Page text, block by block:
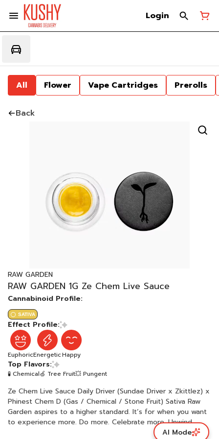
Login
All Flower Vape Cartridges Prerolls
Back
RAW GARDEN
RAW GARDEN 1G Ze Chem Live Sauce
Cannabinoid Profile:
SATIVA
Effect Profile:
EuphoricEnergeticHappy
Top Flavors:
🧪 Chemical🍏 Tree Fruit💥 Pungent
Ze Chem Live Sauce Daily Driver (Sundae Driver x Zkittlez) x
Phinest Chem D (Gas / Chemical / Stone Fruit) Sativa Raw
Garden aspires to a higher standard. It’s for when you want
to experience more. Do more. Celebrate more. Unwind
AI Mode